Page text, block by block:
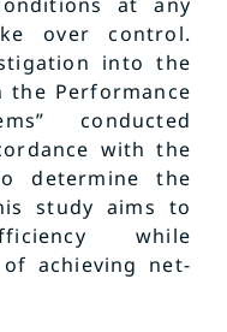
over control.
into the
the Performance
conducted
with the
determine the
study aims to
while
achieving net-